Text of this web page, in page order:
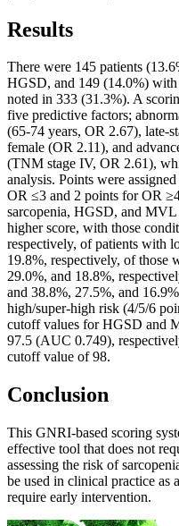
Results
There were 145 patients
HGSD, and 149 (14.0%)
noted in 333 (31.3%). A
five predictive factors;
(65-74 years, OR 2.67), late-
female (OR 2.11), and
(TNM stage IV, OR 2.61),
analysis. Points were
OR ≤3 and 2 points for OR
sarcopenia, HGSD, and
higher score, with those
respectively, of patients with
19.8%, respectively, of those
29.0%, and 18.8%,
and 38.8%, 27.5%, and
high/super-high risk (4/5/6
cutoff values for HGSD and
97.5 (AUC 0.749),
cutoff value of 98.
Conclusion
This GNRI-based scoring
effective tool that does not
assessing the risk of
be used in clinical practice as
require early intervention.